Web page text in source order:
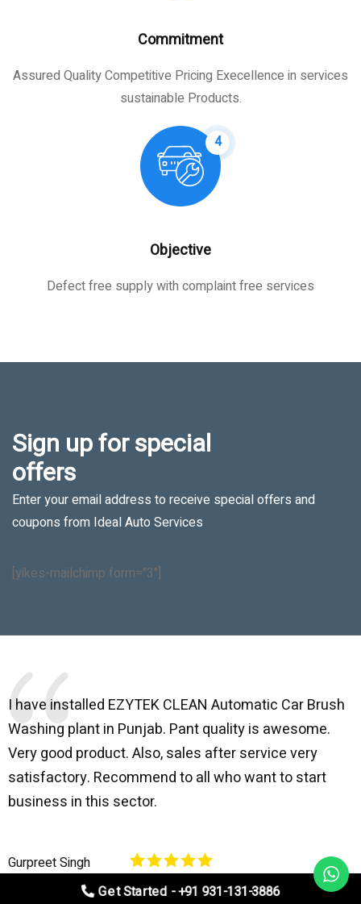
Commitment
Assured Quality Competitive Pricing Execellence in services
sustainable Products.
4
Objective
Defect free supply with complaint free services
Sign up for special
offers
Enter your email address to receive special offers and
coupons from Ideal Auto Services
[yikes-mailchimp form="3"]
I have installed EZYTEK CLEAN Automatic Car Brush
Washing plant in Punjab. Pant quality is awesome.
Very good product. Also, sales after service very
satisfactory. Recommend to all who want to start
business in this sector.
Gurpreet Singh
Get Started - +91 931-131-3886